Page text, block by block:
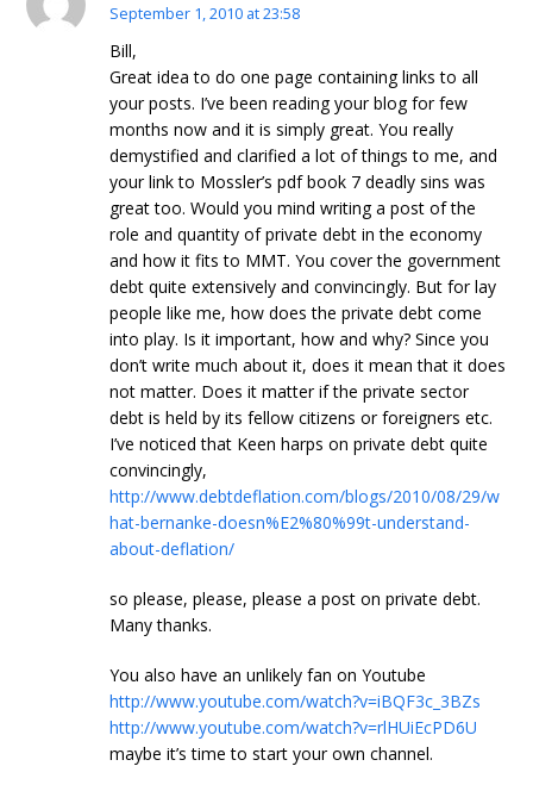
September 1, 2010 at 23:58
Bill,
Great idea to do one page containing links to all
your posts. I’ve been reading your blog for few
months now and it is simply great. You really
demystified and clarified a lot of things to me, and
your link to Mossler’s pdf book 7 deadly sins was
great too. Would you mind writing a post of the
role and quantity of private debt in the economy
and how it fits to MMT. You cover the government
debt quite extensively and convincingly. But for lay
people like me, how does the private debt come
into play. Is it important, how and why? Since you
don’t write much about it, does it mean that it does
not matter. Does it matter if the private sector
debt is held by its fellow citizens or foreigners etc.
I’ve noticed that Keen harps on private debt quite
convincingly,
http://www.debtdeflation.com/blogs/2010/08/29/w
hat-bernanke-doesn%E2%80%99t-understand-
about-deflation/
so please, please, please a post on private debt.
Many thanks.
You also have an unlikely fan on Youtube
http://www.youtube.com/watch?v=iBQF3c_3BZs
http://www.youtube.com/watch?v=rlHUiEcPD6U
maybe it’s time to start your own channel.